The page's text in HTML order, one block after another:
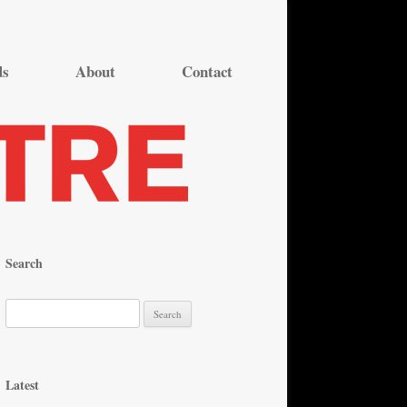
About Contact
Search
e
Latest